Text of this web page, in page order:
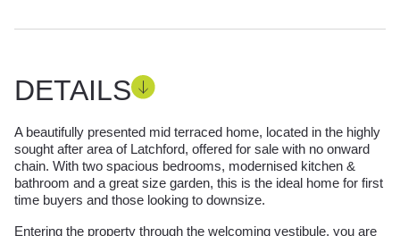
DETAILS
A beautifully presented mid terraced home, located in the highly
sought after area of Latchford, offered for sale with no onward
chain. With two spacious bedrooms, modernised kitchen &
bathroom and a great size garden, this is the ideal home for first
time buyers and those looking to downsize.
Entering the property through the welcoming vestibule, you are